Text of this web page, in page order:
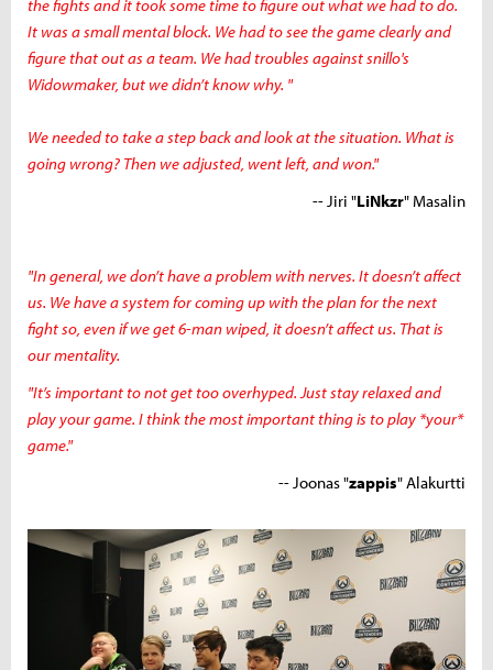
the fights and it took some time to figure out what we had to do.
It was a small mental block. We had to see the game clearly and
figure that out as a team. We had troubles againstsnillo's
Widowmaker, but we didn’t know why. "
We needed to take a step back and look at the situation. What is
going wrong? Then we adjusted, went left, and won."
-- Jiri "LiNkzr" Masalin
"In general, we don’t have a problem with nerves. It doesn’t affect
us. We have a system for coming up with the plan for the next
fight so, even if we get 6-man wiped, it doesn’t affect us. That is
our mentality.
"It’s important to not get too overhyped. Just stay relaxed and
play your game. I think the most important thing is to play *your*
game."
-- Joonas "zappis" Alakurtti